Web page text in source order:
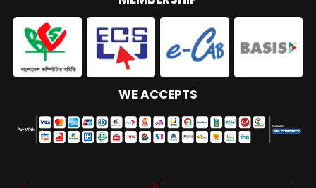
WE ACCEPTS